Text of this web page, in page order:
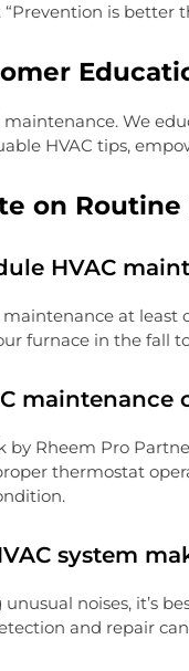
is better
We
HVAC tips,
on
HVAC
at least
furnace in the fall
maintenance
by Rheem Pro
thermostat
system
noises, it’s
and repair